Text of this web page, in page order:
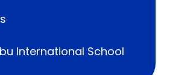
International School